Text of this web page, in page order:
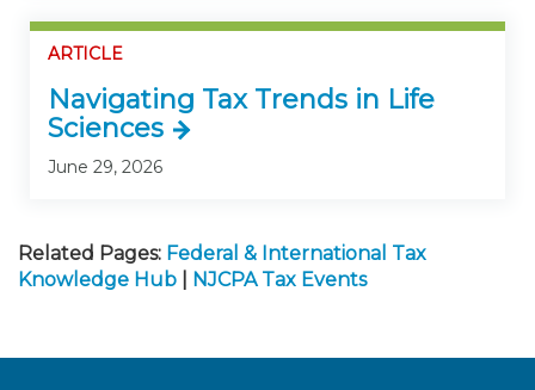
ARTICLE
Navigating Tax Trends in Life
Sciences
June 29, 2026
Related Pages: Federal & International Tax
Knowledge Hub
NJCPA Tax Events